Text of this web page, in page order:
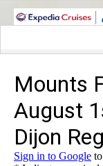
WINE CRUISES
Cruise Details
Itinerary
Staterooms and